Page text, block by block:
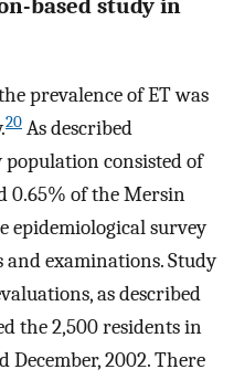
prevalence of ET was
20 As described
consisted of
0.65% of the Mersin
epidemiological survey
examinations. Study
as described
the 2,500 residents in
December, 2002. There